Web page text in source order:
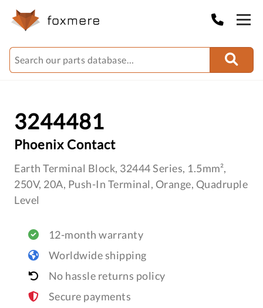
3244481
Phoenix Contact
Earth Terminal Block, 32444 Series, 1.5mm²,
250V, 20A, Push-In Terminal, Orange, Quadruple
Level
12-month warranty
Worldwide shipping
No hassle returns policy
Secure payments